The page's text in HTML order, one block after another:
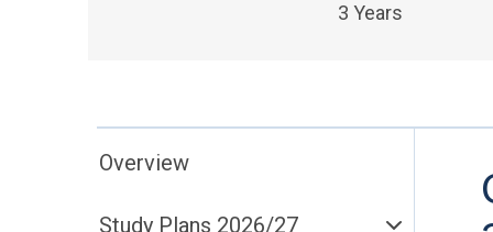
3 Years
Overview
Study Plans 2026/27